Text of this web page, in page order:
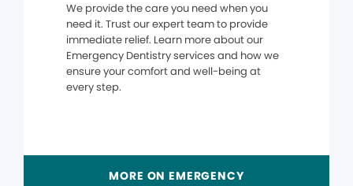
We provide the care you need when you
need it. Trust our expert team to provide
immediate relief. Learn more about our
Emergency Dentistry services and how we
ensure your comfort and well-being at
every step.
MORE ON EMERGENCY